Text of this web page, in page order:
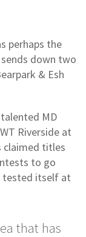
perhaps the
down two
& Esh
MD
Riverside at
claimed titles
to go
tested itself at
that has